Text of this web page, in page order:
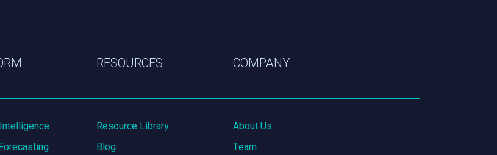
RESOURCES COMPANY
Resource Library
Blog
About Us
Team